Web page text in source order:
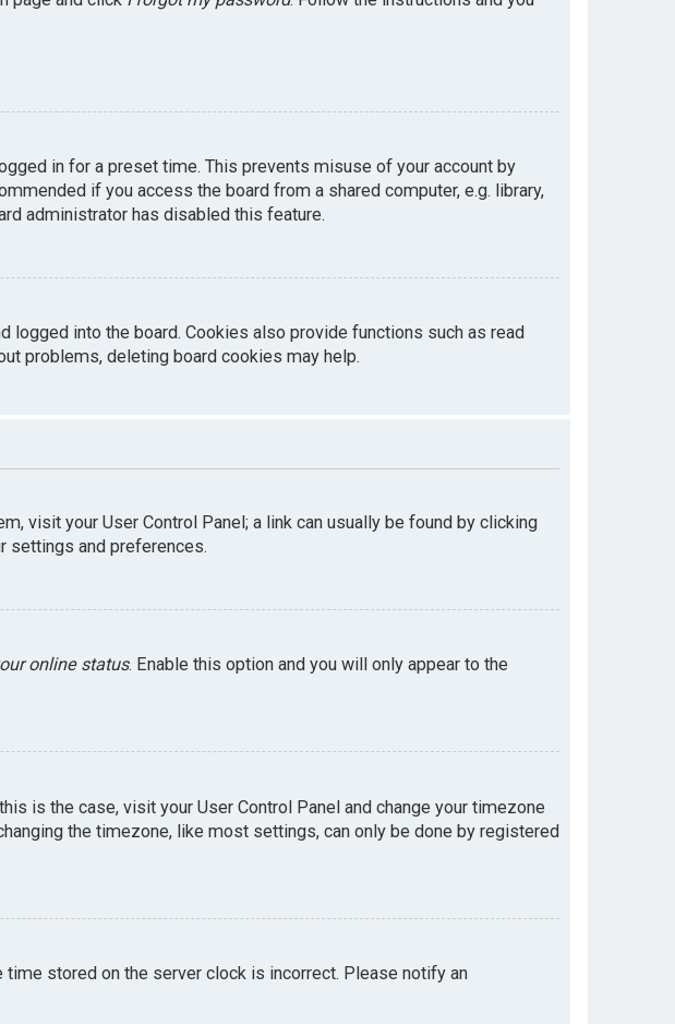
in for a preset time. This prevents misuse of your account by
if you access the board from a shared computer, e.g. library,
administrator has disabled this feature.
logged into the board. Cookies also provide functions such as read
problems, deleting board cookies may help.
visit your User Control Panel; a link can usually be found by clicking
settings and preferences.
online status. Enable this option and you will only appear to the
is the case, visit your User Control Panel and change your timezone
the timezone, like most settings, can only be done by registered
stored on the server clock is incorrect. Please notify an